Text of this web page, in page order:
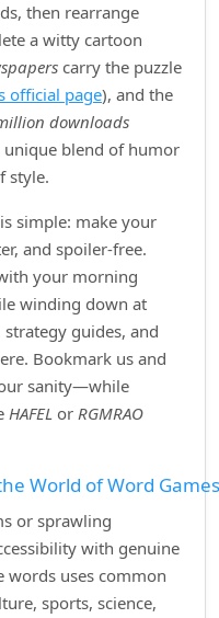
then rearrange
a witty cartoon
carry the puzzle
official page), and the
downloads
blend of humor
style.
simple: make your
and spoiler‑free.
your morning
winding down at
guides, and
Bookmark us and
sanity—while
HAFEL or RGMRAO
World of Word Games
or sprawling
with genuine
words uses common
sports, science,